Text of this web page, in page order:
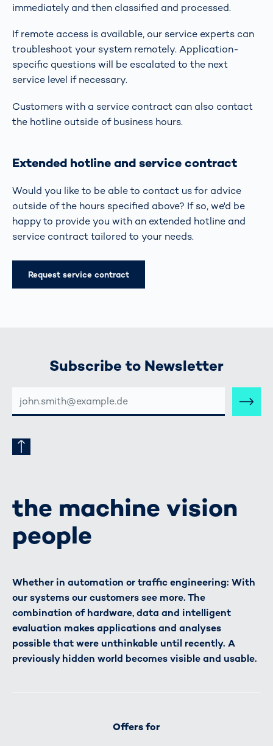
immediately and then classified and processed.
If remote access is available, our service experts can
troubleshoot your system remotely. Application-
specific questions will be escalated to the next
service level if necessary.
Customers with a service contract can also contact
the hotline outside of business hours.
Extended hotline and service contract
Would you like to be able to contact us for advice
outside of the hours specified above? If so, we'd be
happy to provide you with an extended hotline and
service contract tailored to your needs.
Request service contract
Subscribe to Newsletter
MAIL-
ADRESSE
the machine vision
people
Whether in automation or traffic engineering: With
our systems our customers see more. The
combination of hardware, data and intelligent
evaluation makes applications and analyses
possible that were unthinkable until recently. A
previously hidden world becomes visible and usable.
Offers for